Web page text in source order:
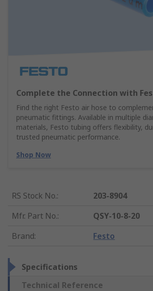
Complete the Connection with
Find the right Festo air hose to
pneumatic fittings. Available in multiple
materials, Festo tubing offers flexibility,
trusted pneumatic performance.
Shop Now
RS Stock No.:
203-8904
Mfr. Part No.:
QSY-10-8-20
Brand: Festo
Specifications
Technical Reference